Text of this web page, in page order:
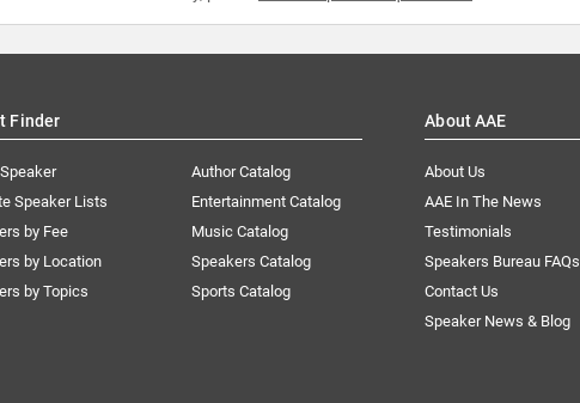
Finder
Speaker Lists
by Fee
by Location
by Topics
Author Catalog
Entertainment Catalog
Music Catalog
Speakers Catalog
Sports Catalog
About AAE
About Us
AAE In The News
Testimonials
Speakers Bureau FAQs
Contact Us
Speaker News & Blog